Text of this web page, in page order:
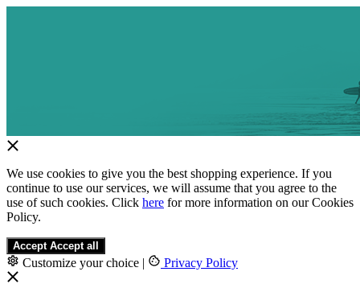
We use cookies to give you the best shopping experience. If you
continue to use our services, we will assume that you agree to the
use of such cookies. Click here for more information on our Cookies
Policy.
Accept Accept all
Customize your choice | Privacy Policy